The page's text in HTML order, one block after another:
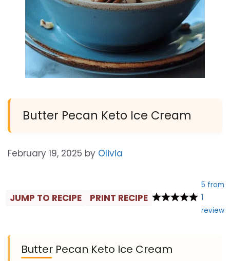
Butter Pecan Keto Ice Cream
February 19, 2025 by Olivia
JUMP TO RECIPE PRINT RECIPE
5 from
1
review
Butter Pecan Keto Ice Cream